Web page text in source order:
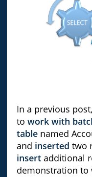
In a previous
to work with
tablenamed
and inserted two
insertadditional
demonstration to